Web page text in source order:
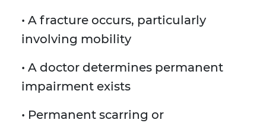
• A fracture occurs, particularly
involving mobility
• A doctor determines permanent
impairment exists
• Permanent scarring or